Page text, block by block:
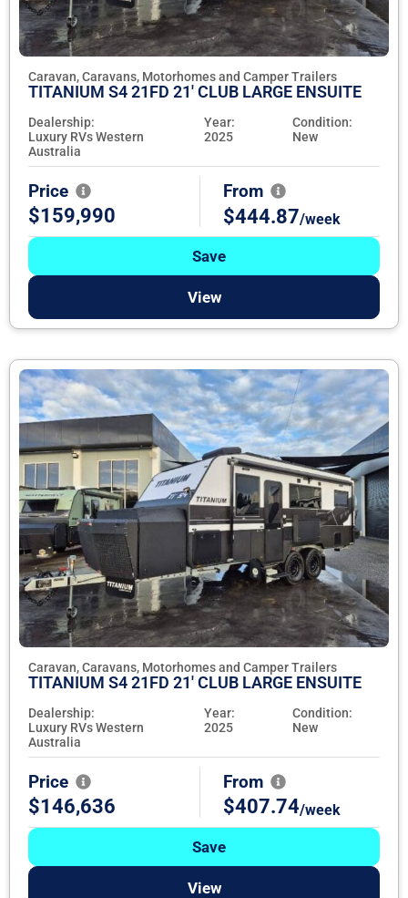
Caravan, Caravans, Motorhomes and Camper Trailers
TITANIUM S4 21FD 21' CLUB LARGE ENSUITE
Dealership:
Luxury RVs Western
Australia
Year:
2025
Condition:
New
Price
$159,990
From
$444.87/week
Save
View
Caravan, Caravans, Motorhomes and Camper Trailers
TITANIUM S4 21FD 21' CLUB LARGE ENSUITE
Dealership:
Luxury RVs Western
Australia
Year:
2025
Condition:
New
Price
$146,636
From
$407.74/week
Save
View